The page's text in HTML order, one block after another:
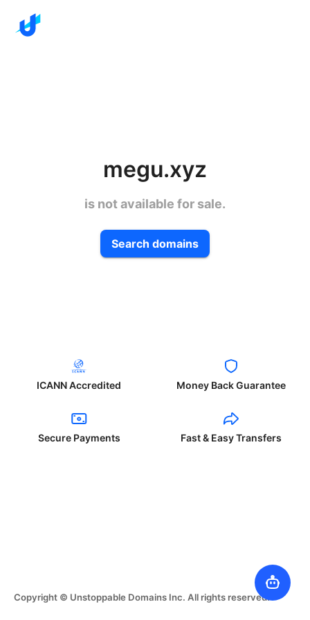
megu.xyz
is not available for sale.
Search domains
ICANN Accredited Money Back Guarantee
Secure Payments Fast & Easy Transfers
Copyright © Unstoppable Domains Inc. All rights reserved.